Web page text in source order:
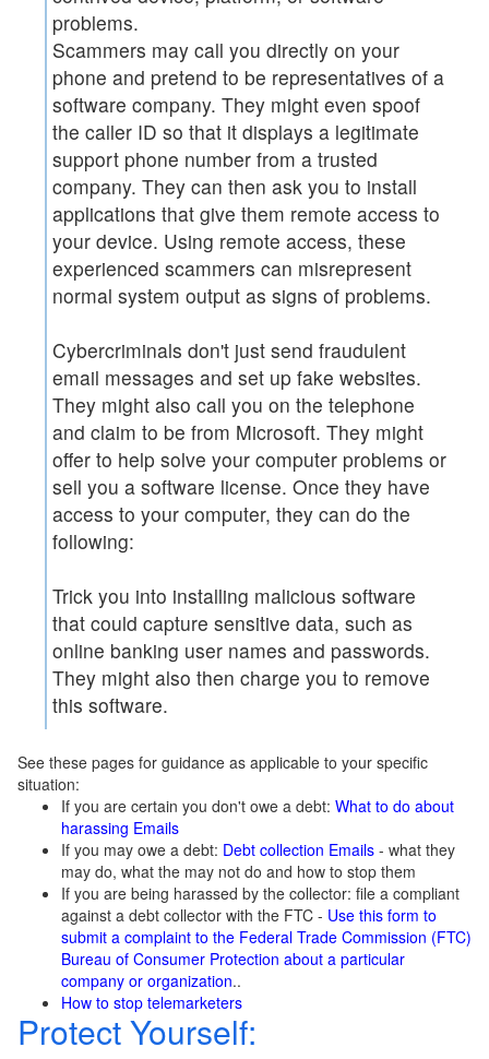
problems.
Scammers may call you directly on your
phone and pretend to be representatives of a
software company. They might even spoof
the caller ID so that it displays a legitimate
support phone number from a trusted
company. They can then ask you to install
applications that give them remote access to
your device. Using remote access, these
experienced scammers can misrepresent
normal system output as signs of problems.
Cybercriminals don't just send fraudulent
email messages and set up fake websites.
They might also call you on the telephone
and claim to be from Microsoft. They might
offer to help solve your computer problems or
sell you a software license. Once they have
access to your computer, they can do the
following:
Trick you into installing malicious software
that could capture sensitive data, such as
online banking user names and passwords.
They might also then charge you to remove
this software.
See these pages for guidance as applicable to your specific
situation:
If you are certain you don't owe a debt: What to do about
harassing Emails
If you may owe a debt: Debt collection Emails - what they
may do, what the may not do and how to stop them
If you are being harassed by the collector: file a compliant
against a debt collector with the FTC - Use this form to
submit a complaint to the Federal Trade Commission (FTC)
Bureau of Consumer Protection about a particular
company or organization..
How to stop telemarketers
Protect Yourself: